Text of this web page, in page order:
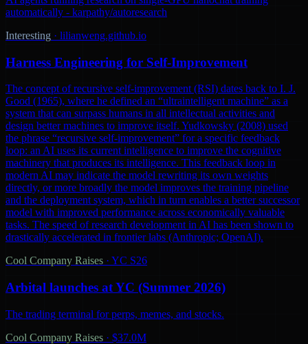
automatically - karpathy/autoresearch
Interesting · lilianweng.github.io
Harness Engineering for Self-Improvement
The concept of recursive self-improvement (RSI) dates back to I. J.
Good (1965), where he defined an “ultraintelligent machine” as a
system that can surpass humans in all intellectual activities and
design better machines to improve itself. Yudkowsky (2008) used
the phrase “recursive self-improvement” for a specific feedback
loop: an AI uses its current intelligence to improve the cognitive
machinery that produces its intelligence. This feedback loop in
modern AI may indicate the model rewriting its own weights
directly, or more broadly the model improves the training pipeline
and the deployment system, which in turn enables a better successor
model with improved performance across economically valuable
tasks. The speed of research development in AI has been shown to
drastically accelerated in frontier labs (Anthropic; OpenAI).
Cool Company Raises · YC S26
Arbital launches at YC (Summer 2026)
The trading terminal for perps, memes, and stocks.
Cool Company Raises · $37.0M